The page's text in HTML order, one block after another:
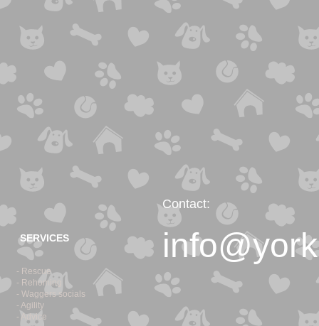
SERVICES
- Rescue
- Rehoming
- Waggers socials
- Agility
- Advice
Contact: